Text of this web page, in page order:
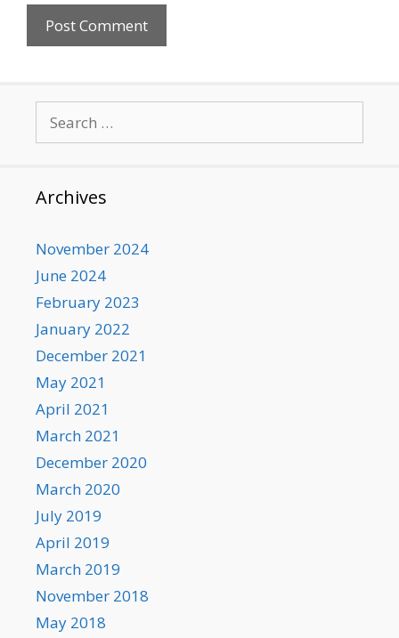
for:
Archives
November 2024
June 2024
February 2023
January 2022
December 2021
May 2021
April 2021
March 2021
December 2020
March 2020
July 2019
April 2019
March 2019
November 2018
May 2018